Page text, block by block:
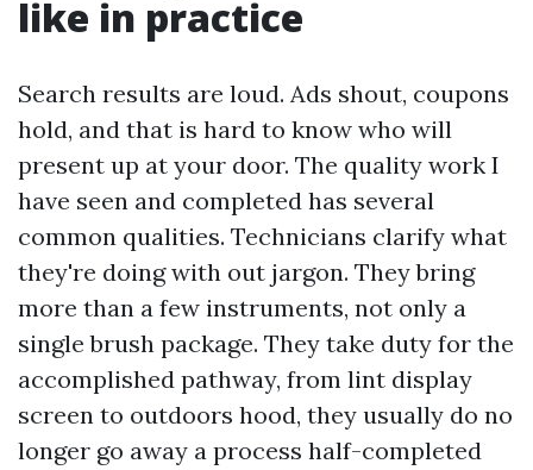
like in practice
Search results are loud. Ads shout, coupons
hold, and that is hard to know who will
present up at your door. The quality work I
have seen and completed has several
common qualities. Technicians clarify what
they're doing with out jargon. They bring
more than a few instruments, not only a
single brush package. They take duty for the
accomplished pathway, from lint display
screen to outdoors hood, they usually do no
longer go away a process half-completed